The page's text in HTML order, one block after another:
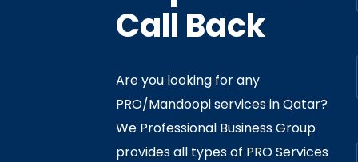
Admin
In
Call Back
Are you looking for any
PRO/Mandoopi services in Qatar? ​
We Professional Business Group
provides all types of PRO Services